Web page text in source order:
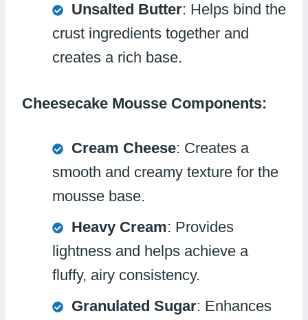
Unsalted Butter: Helps bind the
crust ingredients together and
creates a rich base.
Cheesecake Mousse Components:
Cream Cheese: Creates a
smooth and creamy texture for the
mousse base.
Heavy Cream: Provides
lightness and helps achieve a
fluffy, airy consistency.
Granulated Sugar: Enhances